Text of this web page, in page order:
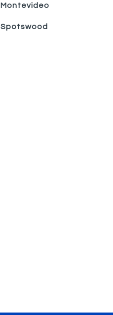
Montevideo
Spotswood